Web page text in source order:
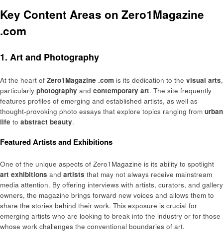
Key Content Areas on Zero1Magazine
.com
1. Art and Photography
At the heart of Zero1Magazine .com is its dedication to the visual arts,
particularly photography and contemporary art. The site frequently
features profiles of emerging and established artists, as well as
thought-provoking photo essays that explore topics ranging from urban
life to abstract beauty.
Featured Artists and Exhibitions
One of the unique aspects of Zero1Magazine is its ability to spotlight
art exhibitions and artists that may not always receive mainstream
media attention. By offering interviews with artists, curators, and gallery
owners, the magazine brings forward new voices and allows them to
share the stories behind their work. This exposure is crucial for
emerging artists who are looking to break into the industry or for those
whose work challenges the conventional boundaries of art.